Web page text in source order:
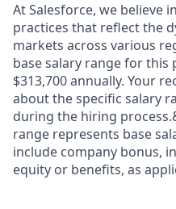
At Salesforce, we believe
practices that reflect the
markets across various
base salary range for this
$313,700 annually. Your
about the specific salary
during the hiring
range represents base
include company bonus,
equity or benefits, as